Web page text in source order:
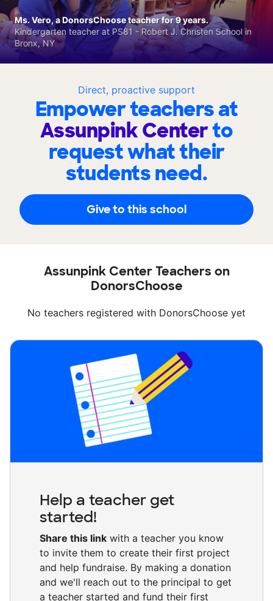
Direct, proactive support
Empower teachers at
Assunpink Centerto
request what their
students need.
Give to this school
Ms. Vero, a DonorsChoose teacher for 9 years.
Kindergarten teacher at PS81 - Robert J. Christen School in
Bronx, NY
Assunpink Center Teachers on
DonorsChoose
No teachers registered with DonorsChoose yet
Help a teacher get
started!
Share this link with a teacher you know
to invite them to create their first project
and help fundraise. By making a donation
and we'll reach out to the principal to get
a teacher started and fund their first